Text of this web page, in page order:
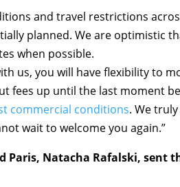
and travel restrictions
planned. We are optimistic
when possible.
us, you will have flexibility to
fees up until the last moment
commercial conditions. We
wait to welcome you again.”
Paris, Natacha Rafalski, sent